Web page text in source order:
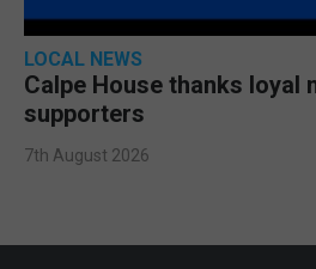
LOCAL NEWS
Calpe House thanks loyal
supporters
7th August 2026